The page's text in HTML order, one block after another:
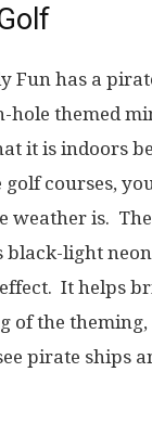
Fun has a
hole themed
it is indoors
courses,
weather is.
black-light
It helps
of the
pirate ships